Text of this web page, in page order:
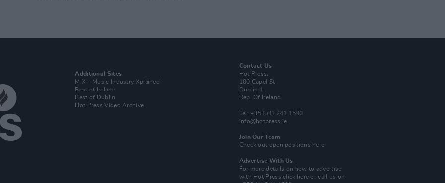
Additional Sites
MIX – Music Industry Xplained
Best of Ireland
Best of Dublin
Hot Press Video Archive
Contact Us
Hot Press,
100 Capel St
Dublin 1.
Rep. Of Ireland
Tel: +353 (1) 241 1500
info@hotpress.ie
Join Our Team
Check out open positions here
Advertise With Us
For more details on how to advertise
with Hot Pressclick here or call us on